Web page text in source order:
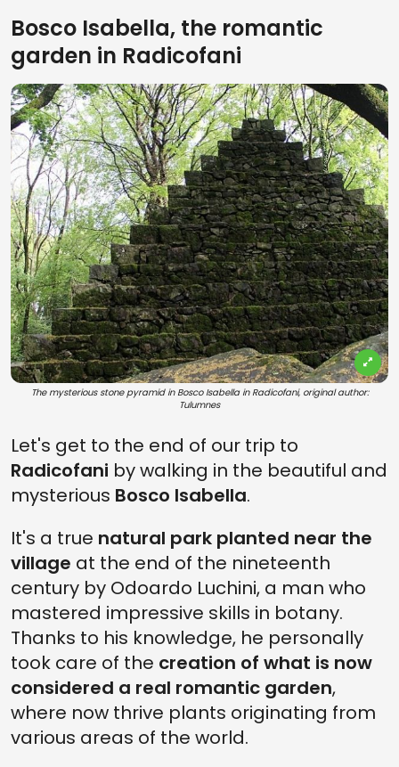
Bosco Isabella, the romantic
garden in Radicofani
The mysterious stone pyramid in Bosco Isabella in Radicofani, original author:
Tulumnes
Let's get to the end of our trip to
Radicofani by walking in the beautiful and
mysterious Bosco Isabella.
It's a true natural park planted near the
village at the end of the nineteenth
century by Odoardo Luchini, a man who
mastered impressive skills in botany.
Thanks to his knowledge, he personally
took care of the creation of what is now
considered a real romantic garden,
where now thrive plants originating from
various areas of the world.